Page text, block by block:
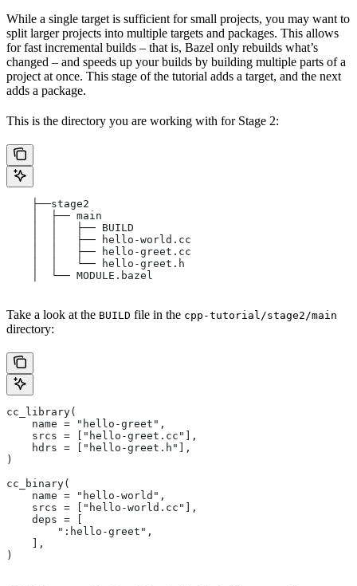
While a single target is sufficient for small projects, you may want to
split larger projects into multiple targets and packages. This allows
for fast incremental builds – that is, Bazel only rebuilds what’s
changed – and speeds up your builds by building multiple parts of a
project at once. This stage of the tutorial adds a target, and the next
adds a package.
This is the directory you are working with for Stage 2:
    ├──stage2
    │  ├── main
    │  │   ├── BUILD
    │  │   ├── hello-world.cc
    │  │   ├── hello-greet.cc
    │  │   └── hello-greet.h
    │  └── MODULE.bazel
Take a look at the BUILD file in the cpp-tutorial/stage2/main
directory:
cc_library(
    name = "hello-greet",
    srcs = ["hello-greet.cc"],
    hdrs = ["hello-greet.h"],
)
cc_binary(
    name = "hello-world",
    srcs = ["hello-world.cc"],
    deps = [
        ":hello-greet",
    ],
)